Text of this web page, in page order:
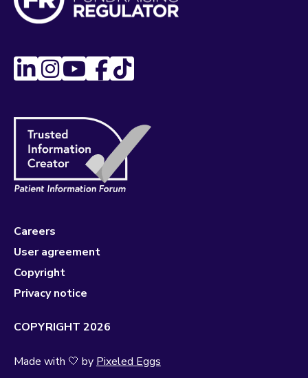
Careers
User agreement
Copyright
Privacy notice
COPYRIGHT 2026
Made with 🤍 by Pixeled Eggs